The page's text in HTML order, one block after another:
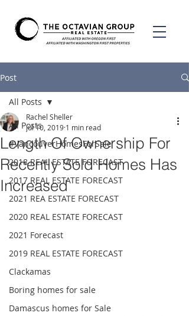
Post
All Posts
#VancouverHomesForSale
2018 REAL ESTATE FORECAST
2017 REAL ESTATE FORECAST
2021 REA ESTATE FORECAST
2020 REAL ESTATE FORECAST
2021 Forecast
2019 REAL ESTATE FORECAST
Clackamas
Boring homes for sale
Damascus homes for Sale
All Posts
Length Of Ownership For
Recently Sold Homes Has
Increased
Rachel Sheller
Jul 10, 2019 1 min read